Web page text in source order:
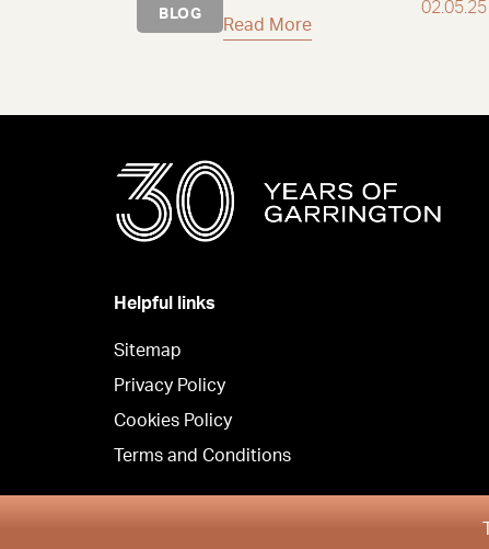
BLOG
02.05.25
Read More
Helpful links
Sitemap
Privacy Policy
Cookies Policy
Terms and Conditions